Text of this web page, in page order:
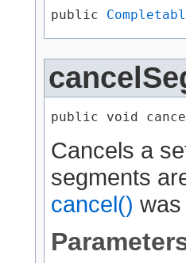
public
public void
Cancels a
segments
cancel() was